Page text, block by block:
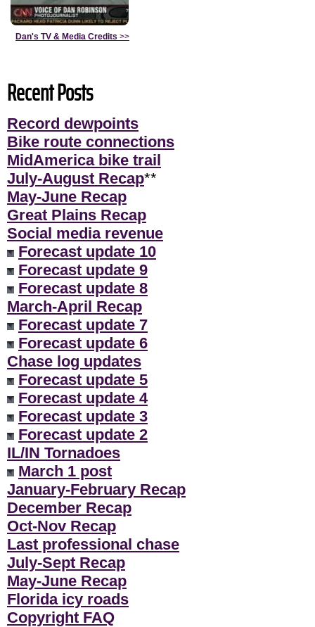
Dan's TV & Media Credits >>
Recent Posts
Record dewpoints
Bike route connections
MidAmerica bike trail
July-August Recap**
May-June Recap
Great Plains Recap
Social media revenue
Forecast update 10
Forecast update 9
Forecast update 8
March-April Recap
Forecast update 7
Forecast update 6
Chase log updates
Forecast update 5
Forecast update 4
Forecast update 3
Forecast update 2
IL/IN Tornadoes
March 1 post
January-February Recap
December Recap
Oct-Nov Recap
Last professional chase
July-Sept Recap
May-June Recap
Florida icy roads
Copyright FAQ